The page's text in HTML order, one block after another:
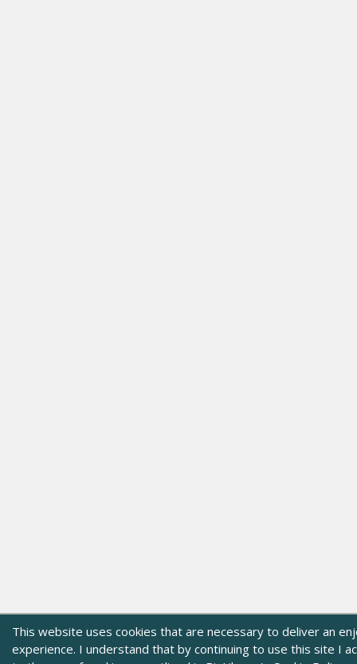
This website uses cookies that are necessary to deliver an
experience. I understand that by continuing to use this site I